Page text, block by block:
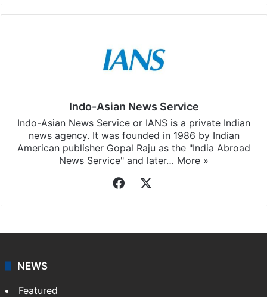
Indo-Asian News Service
Indo-Asian News Service or IANS is a private Indian
news agency. It was founded in 1986 by Indian
American publisher Gopal Raju as the "India Abroad
News Service" and later… More »
Facebook
NEWS
Featured